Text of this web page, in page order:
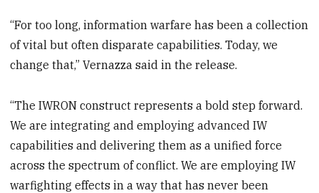
“For too long, information warfare has been a collection
of vital but often disparate capabilities. Today, we
change that,” Vernazza said in the release.
“The IWRON construct represents a bold step forward.
We are integrating and employing advanced IW
capabilities and delivering them as a unified force
across the spectrum of conflict. We are employing IW
warfighting effects in a way that has never been